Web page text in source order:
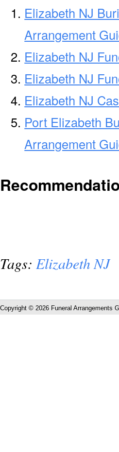
Elizabeth NJ
Arrangement
Elizabeth NJ
Elizabeth NJ
Elizabeth NJ
Port Elizabeth
Arrangement
Tags: Elizabeth NJ
Copyright © 2026 Funeral Arrangements